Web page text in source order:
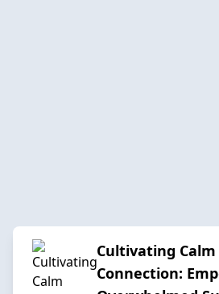
Cultivating Calm
Connection: